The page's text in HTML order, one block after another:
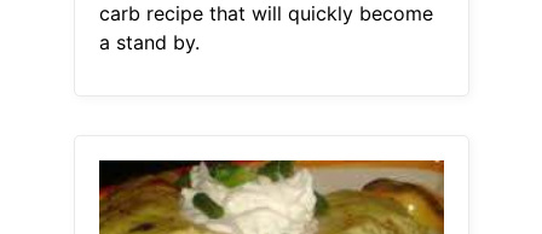
carb recipe that will quickly become
a stand by.